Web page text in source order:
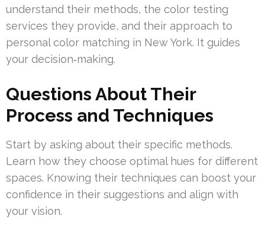
understand their methods, the color testing
services they provide, and their approach to
personal color matching in New York. It guides
your decision‑making.
Questions About Their
Process and Techniques
Start by asking about their specific methods.
Learn how they choose optimal hues for different
spaces. Knowing their techniques can boost your
confidence in their suggestions and align with
your vision.